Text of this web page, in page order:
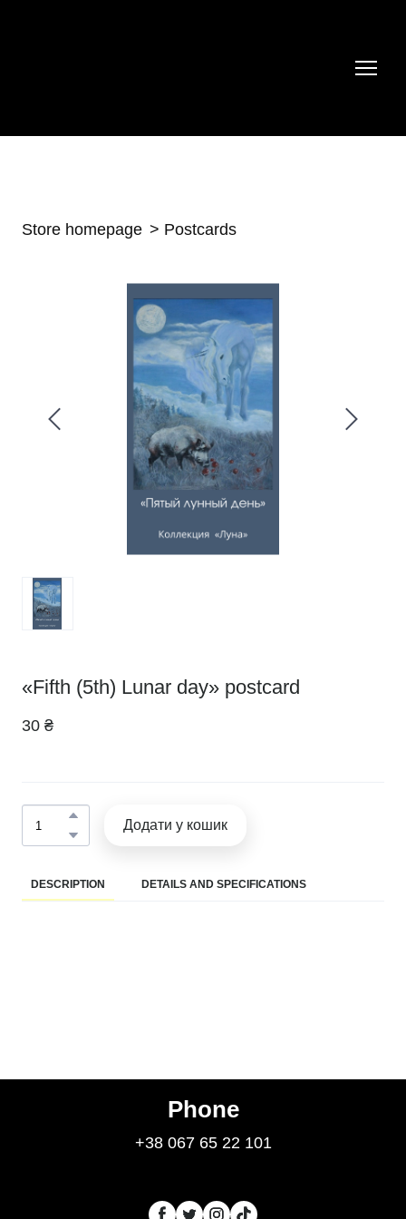
Store homepage Postcards
«Fifth (5th) Lunar day» postcard
30 ₴
Додати у кошик
DESCRIPTION DETAILS AND SPECIFICATIONS
Phone
+38 067 65 22 101